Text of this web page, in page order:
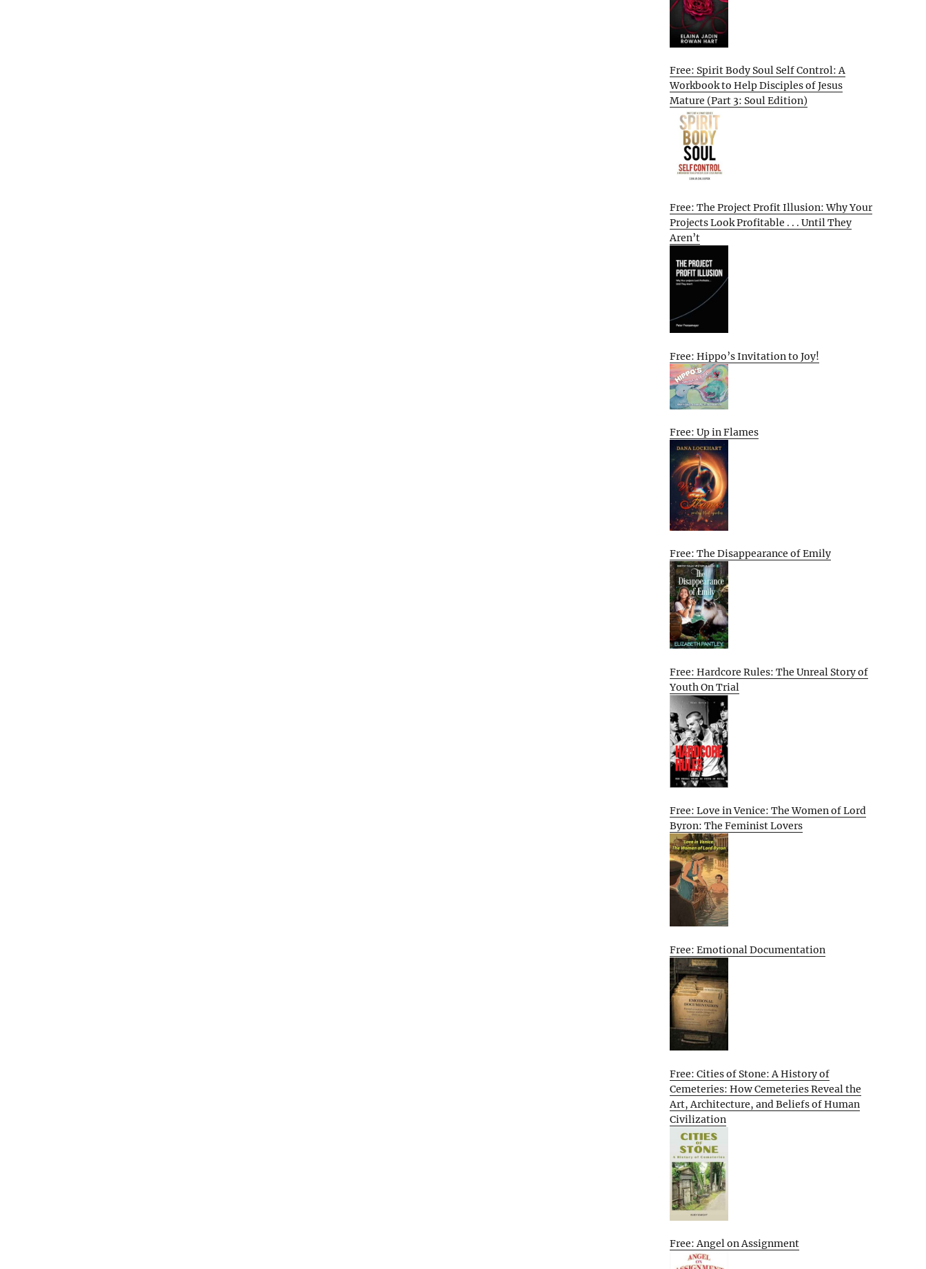
Free: Spirit Body Soul Self Control: A
Workbook to Help Disciples of Jesus
Mature (Part 3: Soul Edition)
Free: The Project Profit Illusion: Why Your
Projects Look Profitable . . . Until They
Aren’t
Free: Hippo’s Invitation to Joy!
Free: Up in Flames
Free: The Disappearance of Emily
Free: Hardcore Rules: The Unreal Story of
Youth On Trial
Free: Love in Venice: The Women of Lord
Byron: The Feminist Lovers
Free: Emotional Documentation
Free: Cities of Stone: A History of
Cemeteries: How Cemeteries Reveal the
Art, Architecture, and Beliefs of Human
Civilization
Free: Angel on Assignment